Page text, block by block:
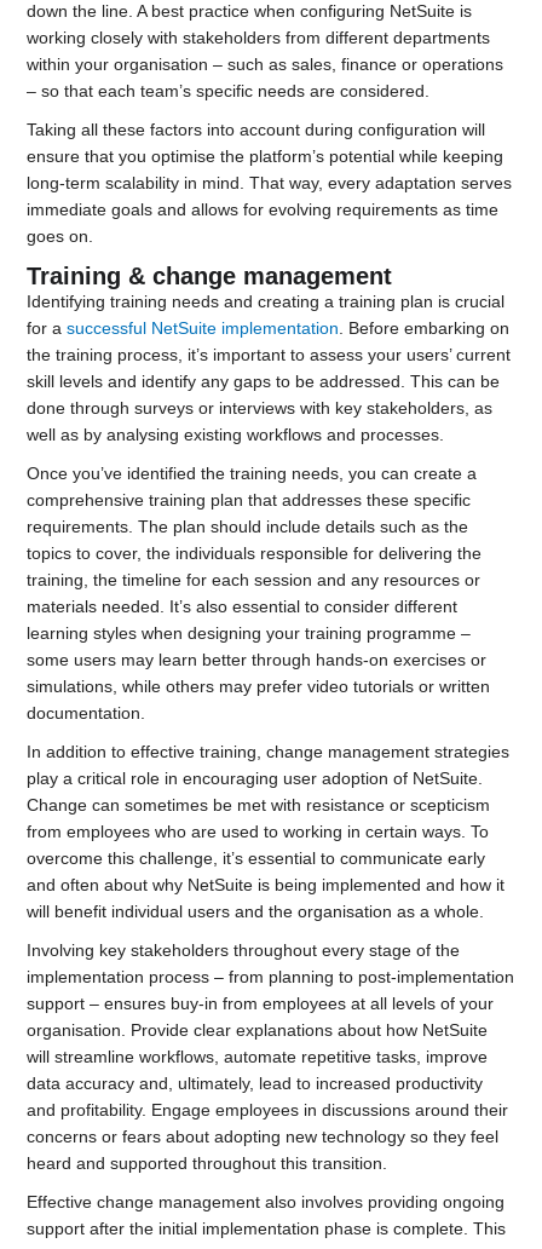
down the line. A best practice when configuring NetSuite is
working closely with stakeholders from different departments
within your organisation – such as sales, finance or operations
– so that each team’s specific needs are considered.
Taking all these factors into account during configuration will
ensure that you optimise the platform’s potential while keeping
long-term scalability in mind. That way, every adaptation serves
immediate goals and allows for evolving requirements as time
goes on.
Training & change management
Identifying training needs and creating a training plan is crucial
for asuccessful NetSuite implementation . Before embarking on
the training process, it’s important to assess your users’ current
skill levels and identify any gaps to be addressed. This can be
done through surveys or interviews with key stakeholders, as
well as by analysing existing workflows and processes.
Once you’ve identified the training needs, you can create a
comprehensive training plan that addresses these specific
requirements. The plan should include details such as the
topics to cover, the individuals responsible for delivering the
training, the timeline for each session and any resources or
materials needed. It’s also essential to consider different
learning styles when designing your training programme –
some users may learn better through hands-on exercises or
simulations, while others may prefer video tutorials or written
documentation.
In addition to effective training, change management strategies
play a critical role in encouraging user adoption of NetSuite.
Change can sometimes be met with resistance or scepticism
from employees who are used to working in certain ways. To
overcome this challenge, it’s essential to communicate early
and often about why NetSuite is being implemented and how it
will benefit individual users and the organisation as a whole.
Involving key stakeholders throughout every stage of the
implementation process – from planning to post-implementation
support – ensures buy-in from employees at all levels of your
organisation. Provide clear explanations about how NetSuite
will streamline workflows, automate repetitive tasks, improve
data accuracy and, ultimately, lead to increased productivity
and profitability. Engage employees in discussions around their
concerns or fears about adopting new technology so they feel
heard and supported throughout this transition.
Effective change management also involves providing ongoing
support after the initial implementation phase is complete. This